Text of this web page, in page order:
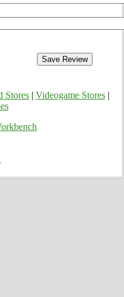
Stores Videogame Stores